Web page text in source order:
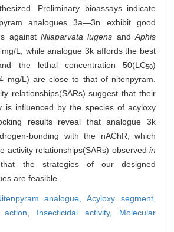
Preliminary bioassays indicate
analogues 3a―3n exhibit good
againstNilaparvata lugens andAphis
L, while analogue 3k affords the best
the lethal concentration 50(LC50)
mg/L) are close to that of nitenpyram.
relationships(SARs) suggest that their
is influenced by the species of acyloxy
results reveal that analogue 3k
bonding with the nAChR, which
activity relationships(SARs) observed in
the strategies of our designed
are feasible.
analogue,Acyloxy segment,
action, Insecticidal activity, Molecular